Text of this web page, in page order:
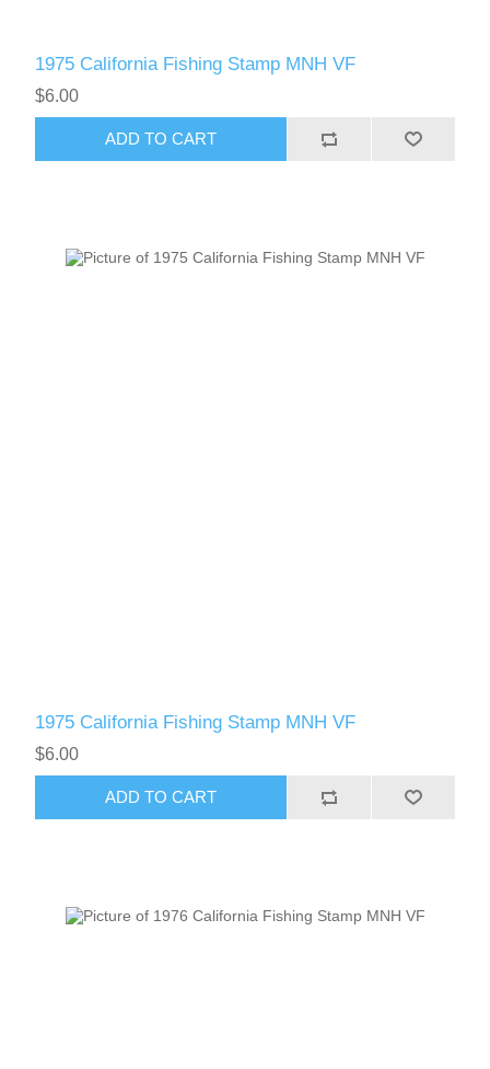
1975 California Fishing Stamp MNH VF
$6.00
ADD TO CART
1975 California Fishing Stamp MNH VF
$6.00
ADD TO CART